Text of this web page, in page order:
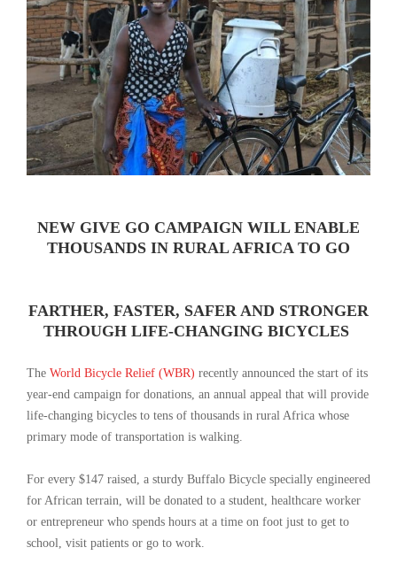
NEW GIVE GO CAMPAIGN WILL ENABLE
THOUSANDS IN RURAL AFRICA TO GO
FARTHER, FASTER, SAFER AND STRONGER
THROUGH LIFE-CHANGING BICYCLES
The World Bicycle Relief (WBR) recently announced the start of its
year-end campaign for donations, an annual appeal that will provide
life-changing bicycles to tens of thousands in rural Africa whose
primary mode of transportation is walking.
For every $147 raised, a sturdy Buffalo Bicycle specially engineered
for African terrain, will be donated to a student, healthcare worker
or entrepreneur who spends hours at a time on foot just to get to
school, visit patients or go to work.